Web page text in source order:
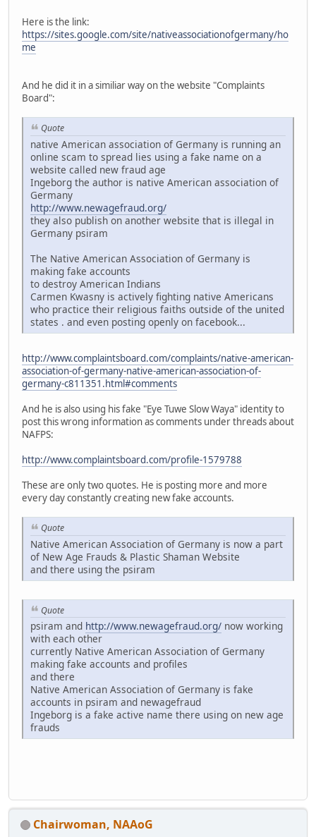
Here is the link:
https://sites.google.com/site/nativeassociationofgermany/ho
me
And he did it in a similiar way on the website "Complaints
Board":
Quote
native American association of Germany is running an
online scam to spread lies using a fake name on a
website called new fraud age
Ingeborg the author is native American association of
Germany
http://www.newagefraud.org/
they also publish on another website that is illegal in
Germany psiram
The Native American Association of Germany is
making fake accounts
to destroy American Indians
Carmen Kwasny is actively fighting native Americans
who practice their religious faiths outside of the united
states . and even posting openly on facebook...
http://www.complaintsboard.com/complaints/native-american-
association-of-germany-native-american-association-of-
germany-c811351.html#comments
And he is also using his fake "Eye Tuwe Slow Waya" identity to
post this wrong information as comments under threads about
NAFPS:
http://www.complaintsboard.com/profile-1579788
These are only two quotes. He is posting more and more
every day constantly creating new fake accounts.
Quote
Native American Association of Germany is now a part
of New Age Frauds & Plastic Shaman Website
and there using the psiram
Quote
psiram and http://www.newagefraud.org/ now working
with each other
currently Native American Association of Germany
making fake accounts and profiles
and there
Native American Association of Germany is fake
accounts in psiram and newagefraud
Ingeborg is a fake active name there using on new age
frauds
Chairwoman, NAAoG